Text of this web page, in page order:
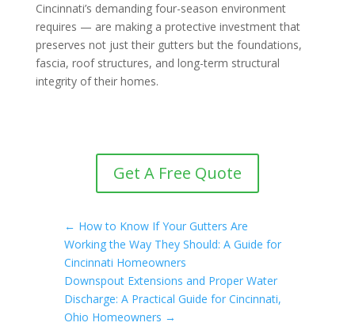
Cincinnati’s demanding four-season environment
requires — are making a protective investment that
preserves not just their gutters but the foundations,
fascia, roof structures, and long-term structural
integrity of their homes.
Get A Free Quote
← How to Know If Your Gutters Are
Working the Way They Should: A Guide for
Cincinnati Homeowners
Downspout Extensions and Proper Water
Discharge: A Practical Guide for Cincinnati,
Ohio Homeowners →